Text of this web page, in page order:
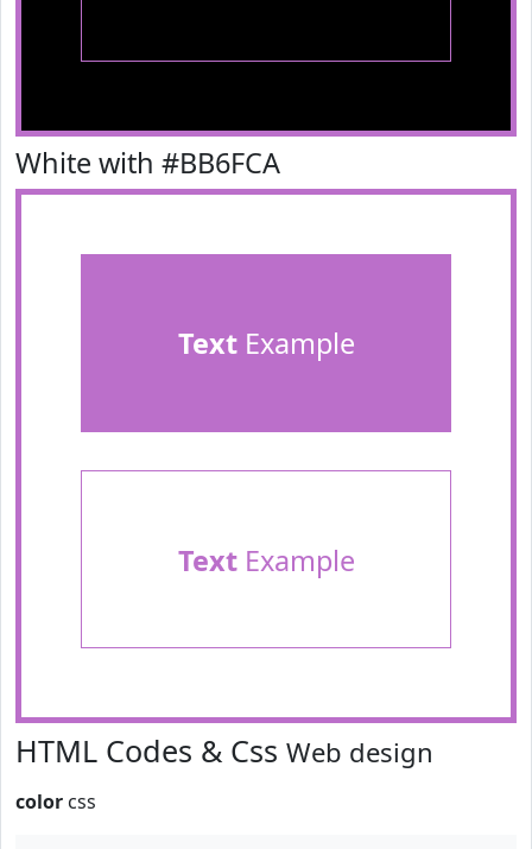
White with #BB6FCA
TextExample
TextExample
HTML Codes & Css Web design
color css